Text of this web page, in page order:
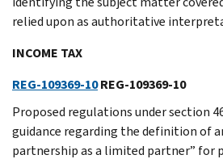
relied upon as authoritative
INCOME TAX
REG-109369-10REG-109369-10
Proposed regulations under section
guidance regarding the definition of
partnership as a limited partner” for